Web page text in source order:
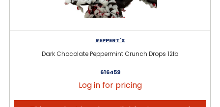
REPPERT'S
Dark Chocolate Peppermint Crunch Drops 12lb
616459
Log in for pricing